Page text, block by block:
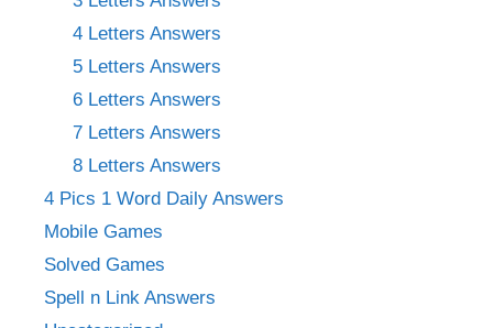
4 Letters Answers
5 Letters Answers
6 Letters Answers
7 Letters Answers
8 Letters Answers
4 Pics 1 Word Daily Answers
Mobile Games
Solved Games
Spell n Link Answers